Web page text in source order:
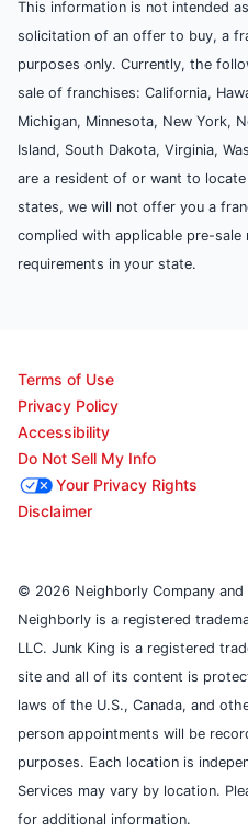
This information is not intended
solicitation of an offer to buy, a
purposes only. Currently, the
sale of franchises: California,
Michigan, Minnesota, New York,
Island, South Dakota, Virginia,
are a resident of or want to
states, we will not offer you a
complied with applicable pre-
requirements in your state.
Terms of Use
Privacy Policy
Accessibility
Do Not Sell My Info
Your Privacy Rights
Disclaimer
© 2026 Neighborly Company
Neighborly is a registered
LLC. Junk King is a registered
site and all of its content is
laws of the U.S., Canada, and
person appointments will be
purposes. Each location is
Services may vary by location.
for additional information.